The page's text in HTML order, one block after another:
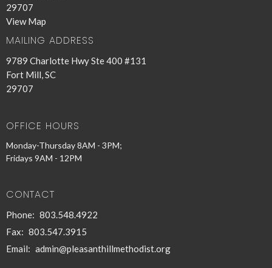
29707
View Map
MAILING ADDRESS
9789 Charlotte Hwy Ste 400 #131
Fort Mill, SC
29707
OFFICE HOURS
Monday-Thursday 8AM - 3PM;
Fridays 9AM - 12PM
CONTACT
Phone: 803.548.4922
Fax: 803.547.3915
Email: admin@pleasanthillmethodist.org